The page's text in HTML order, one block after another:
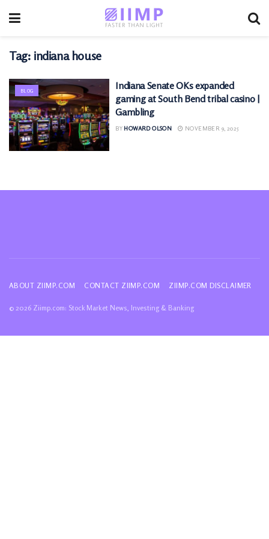
Tag: indiana house
BLOG
Indiana Senate OKs expanded
gaming at South Bend tribal casino |
Gambling
BY HOWARD OLSON NOVEMBER 9, 2025
ABOUT ZIIMP.COM CONTACT ZIIMP.COM ZIIMP.COM DISCLAIMER
© 2026 Ziimp.com: Stock Market News, Investing & Banking